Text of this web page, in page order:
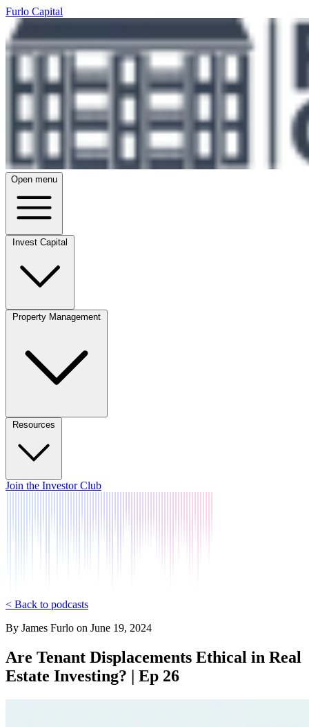
Furlo Capital
Open menu
Invest Capital
Property Management
Resources
Join the Investor Club
< Back to podcasts
By James Furlo on June 19, 2024
Are Tenant Displacements Ethical in Real
Estate Investing? | Ep 26